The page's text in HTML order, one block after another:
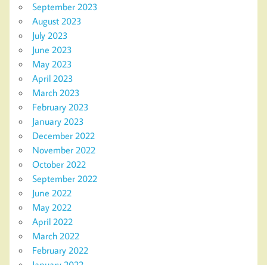
September 2023
August 2023
July 2023
June 2023
May 2023
April 2023
March 2023
February 2023
January 2023
December 2022
November 2022
October 2022
September 2022
June 2022
May 2022
April 2022
March 2022
February 2022